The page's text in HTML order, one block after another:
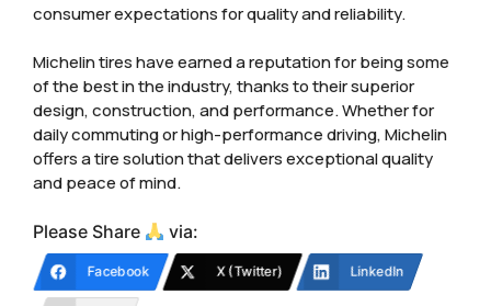
consumer expectations for quality and reliability.
Michelin tires have earned a reputation for being some
of the best in the industry, thanks to their superior
design, construction, and performance. Whether for
daily commuting or high-performance driving, Michelin
offers a tire solution that delivers exceptional quality
and peace of mind.
Please Share via:
Facebook X (Twitter) LinkedIn